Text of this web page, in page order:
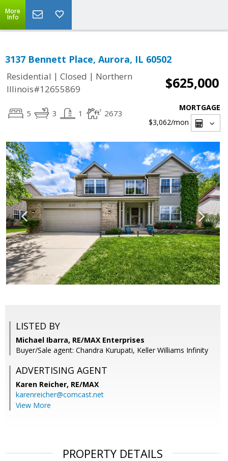
More
Info
3137 Bennett Place, Aurora, IL 60502
Residential | Closed | Northern
Illinois#12655869
$625,000
5 3 1 2673
MORTGAGE
$3,062/mon
LISTED BY
Michael Ibarra, RE/MAX Enterprises
Buyer/Sale agent: Chandra Kurupati, Keller Williams Infinity
ADVERTISING AGENT
Karen Reicher, RE/MAX
karenreicher@comcast.net
View More
PROPERTY DETAILS